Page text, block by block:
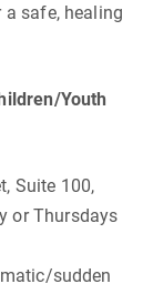
safe, healing
Youth
Suite 100,
or Thursdays
sudden